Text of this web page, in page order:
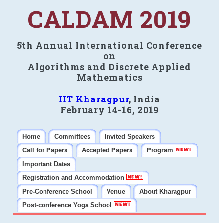
CALDAM 2019
5th Annual International Conference
on
Algorithms and Discrete Applied
Mathematics
IIT Kharagpur, India
February 14-16, 2019
Home Committees
Invited Speakers
Call for Papers
Accepted Papers
Program
Important Dates
Registration and Accommodation
Pre-Conference School
Venue
About Kharagpur
Post-conference Yoga School